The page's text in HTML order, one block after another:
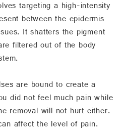
targeting a high-intensity
between the epidermis
It shatters the pigment
filtered out of the body
are bound to create a
did not feel much pain while
removal will not hurt either.
affect the level of pain.